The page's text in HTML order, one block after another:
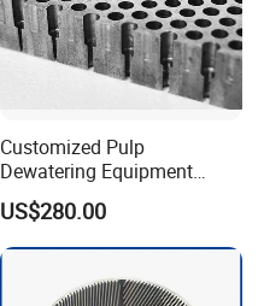
Customized Pulp
Dewatering Equipment
Perforated Metal Sheet
Drilled Stainless Steel Plate
US$280.00